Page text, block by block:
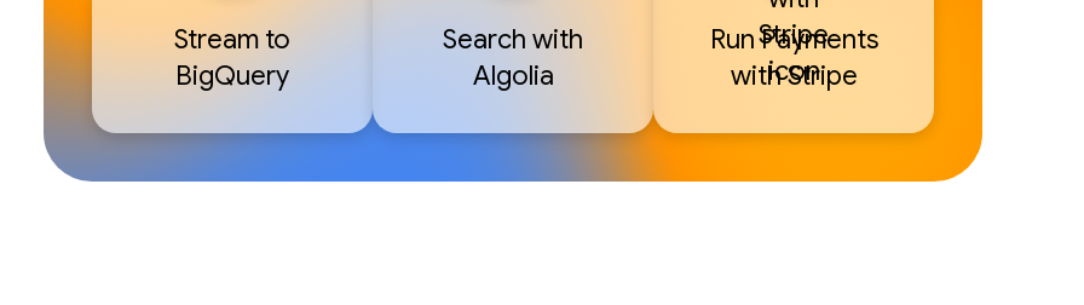
Stream to
BigQuery
Search with
Algolia
Run Payments
with Stripe